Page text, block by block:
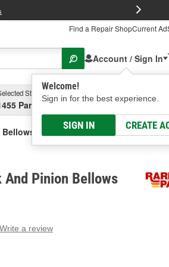
Find a Repair ShopCurrent Ad
Account / Sign In
Welcome!
Sign in for the best experience.
SIGN IN CREATE
Store
Parsons Ave, Columbus, OHSelect or Add
Kit
And Pinion Bellows
Write a review